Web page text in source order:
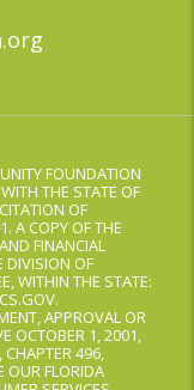
FOUNDATION
THE STATE OF
OF
A COPY OF THE
FINANCIAL
DIVISION OF
WITHIN THE STATE:
APPROVAL OR
OCTOBER 1, 2001,
CHAPTER 496,
OUR FLORIDA